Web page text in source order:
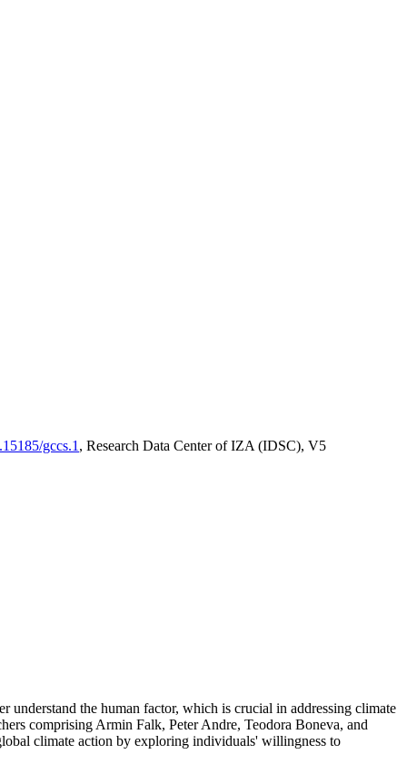
gccs.1 , Research Data Center of IZA (IDSC), V5
understand the human factor, which is crucial in addressing climate
comprising Armin Falk, Peter Andre, Teodora Boneva, and
climate action by exploring individuals' willingness to